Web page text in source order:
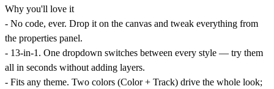
Why you'll love it
- No code, ever. Drop it on the canvas and tweak everything from
the properties panel.
- 13-in-1. One dropdown switches between every style — try them
all in seconds without adding layers.
- Fits any theme. Two colors (Color + Track) drive the whole look;